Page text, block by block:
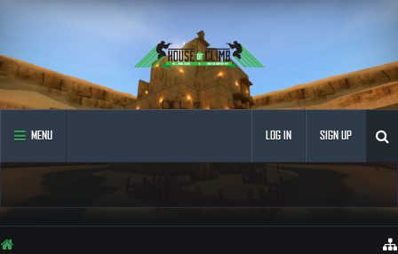
MENU LOG IN SIGN UP